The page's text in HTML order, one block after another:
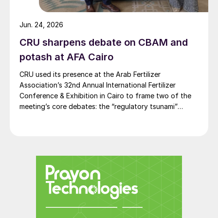
CF Fertilisers Ince, UK
BASF Ludwigshafen and SKW, Germany
Fertiberia Huelva, Spain
Petrokemija, Croatia
Azomures, Romania
“At least 50% of European ammonia
capacity has been curtailed. The reality is
likely higher than this. The repercussions
could be extraordinary and expand well
CRU sharpens debate on CBAM and
potash at AFA Cairo
CRU used its presence at the Arab Fertilizer
Association’s 32nd Annual International Fertilizer
Conference & Exhibition in Cairo to frame two of the
meeting’s core debates: the “regulatory tsunami”
Jun. 24, 2026